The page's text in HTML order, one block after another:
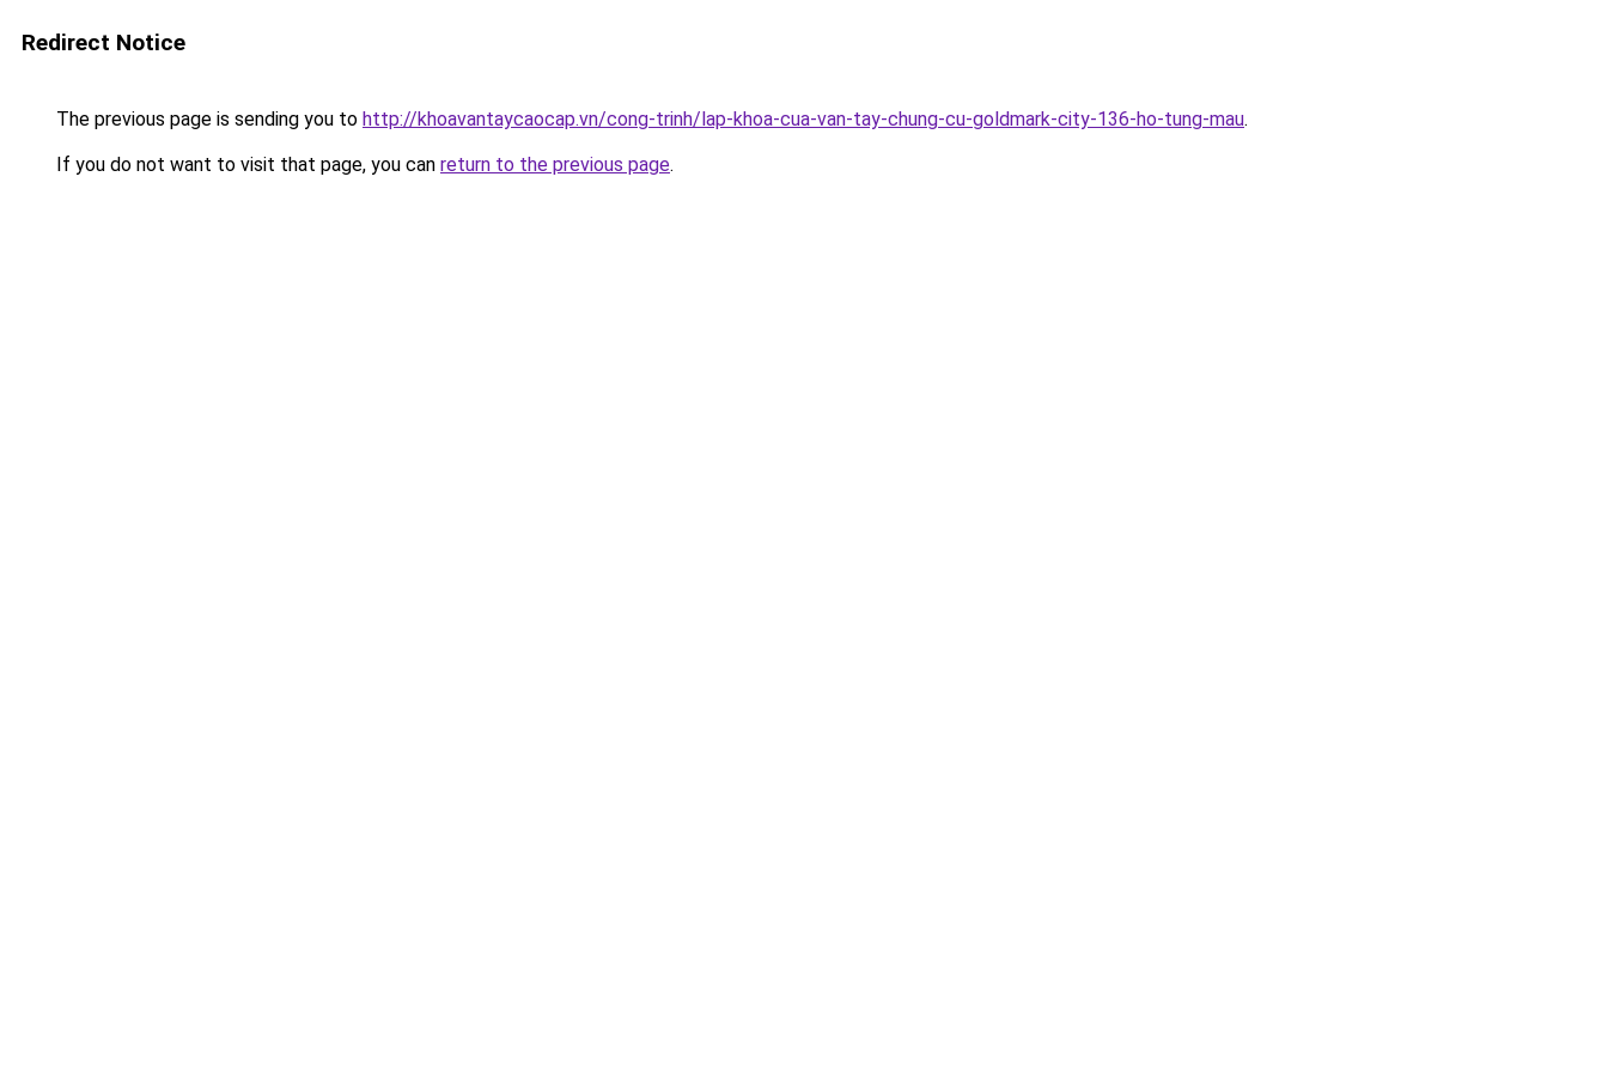
Redirect Notice
The previous page is sending you to http://khoavantaycaocap.vn/cong-trinh/lap-khoa-cua-van-tay-chung-cu-goldmark-city-136-ho-tung-mau.
If you do not want to visit that page, you can return to the previous page.